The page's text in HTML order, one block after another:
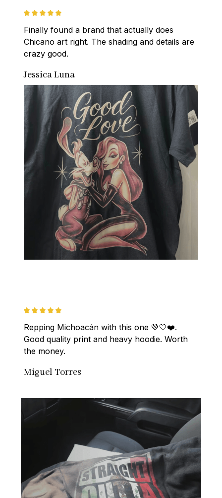
Finally found a brand that actually does
Chicano art right. The shading and details are
crazy good.
Jessica Luna
Repping Michoacán with this one 💚🤍❤️.
Good quality print and heavy hoodie. Worth
the money.
Miguel Torres